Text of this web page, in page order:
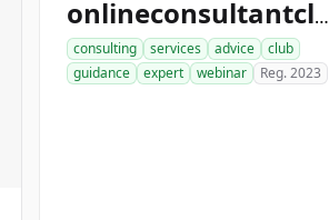
onlineconsultantclub.com
consulting services advice
club
guidance
expert webinar Reg. 2023